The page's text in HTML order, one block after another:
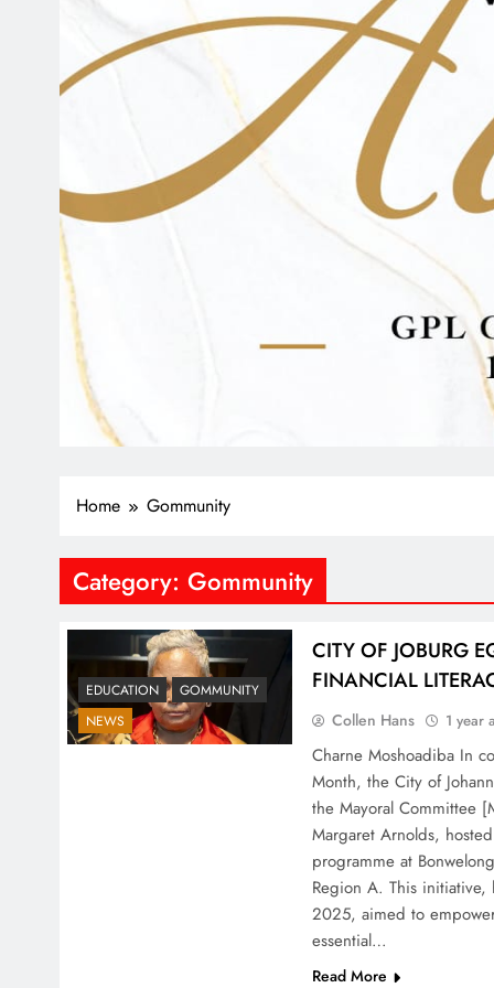
Home Gommunity
Category: Gommunity
EDUCATION
GOMMUNITY
NEWS
CITY OF JOBURG
FINANCIAL
Collen Hans 1 year
Charne Moshoadiba In
Month, the City of
the Mayoral Committee
Margaret Arnolds,
programme at
Region A. This initiative,
2025, aimed to
essential…
Read More